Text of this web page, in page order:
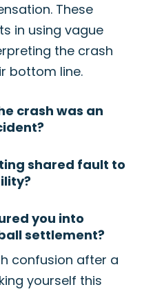
These
in using vague
the crash
bottom line.
crash was an
shared fault to
you into
settlement?
confusion after a
yourself this